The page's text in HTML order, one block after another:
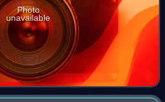
Photo
unavailable